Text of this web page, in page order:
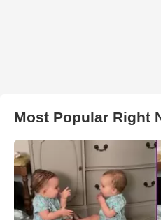
Most Popular Right